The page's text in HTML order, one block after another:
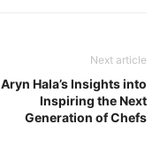
Next article
Aryn Hala’s Insights into
Inspiring the Next
Generation of Chefs